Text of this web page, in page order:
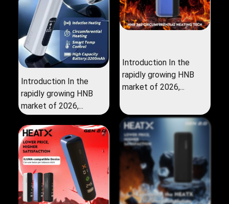
Introduction In the
rapidly growing HNB
market of 2026,...
Introduction In the
rapidly growing HNB
market of 2026,...